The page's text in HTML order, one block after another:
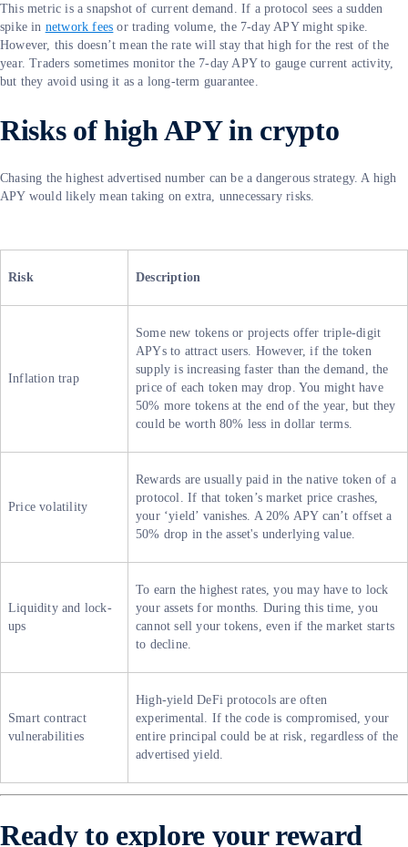
This metric is a snapshot of current demand. If a protocol sees a sudden
spike in network fees or trading volume, the 7-day APY might spike.
However, this doesn’t mean the rate will stay that high for the rest of the
year. Traders sometimes monitor the 7-day APY to gauge current activity,
but they avoid using it as a long-term guarantee.
Risks of high APY in crypto
Chasing the highest advertised number can be a dangerous strategy. A high
APY would likely mean taking on extra, unnecessary risks.
Risk Description
Inflation trap
Some new tokens or projects offer triple-digit
APYs to attract users. However, if the token
supply is increasing faster than the demand, the
price of each token may drop. You might have
50% more tokens at the end of the year, but they
could be worth 80% less in dollar terms.
Price volatility
Rewards are usually paid in the native token of a
protocol. If that token’s market price crashes,
your ‘yield’ vanishes. A 20% APY can’t offset a
50% drop in the asset's underlying value.
Liquidity and lock-
ups
To earn the highest rates, you may have to lock
your assets for months. During this time, you
cannot sell your tokens, even if the market starts
to decline.
Smart contract
vulnerabilities
High-yield DeFi protocols are often
experimental. If the code is compromised, your
entire principal could be at risk, regardless of the
advertised yield.
Ready to explore your reward